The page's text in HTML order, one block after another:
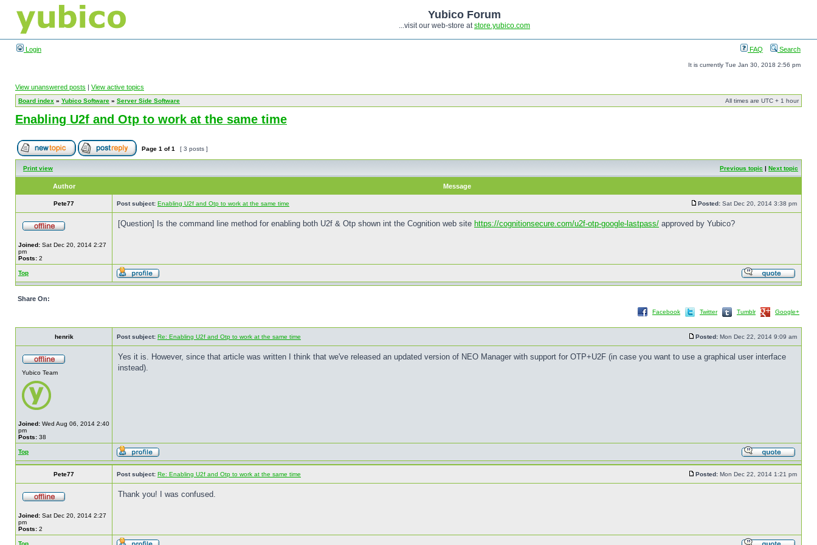
Yubico Forum
...visit our web-store atstore.yubico.com
Login FAQ Search
It is currently Tue Jan 30, 2018 2:56 pm
View unanswered posts | View active topics
Board index » Yubico Software » Server Side Software All times are UTC + 1 hour
Enabling U2f and Otp to work at the same time
Page 1 of1 [ 3 posts ]
Print view Previous topic | Next topic
Author Message
Pete77 Post subject: Enabling U2f and Otp to work at the same time Posted: Sat Dec 20, 2014 3:38 pm
Joined: Sat Dec 20, 2014 2:27
pm
Posts: 2
[Question] Is the command line method for enabling both U2f & Otp shown int the Cognition web site https://cognitionsecure.com/u2f-otp-google-lastpass/ approved by Yubico?
Top
Share On:
Facebook Twitter Tumblr Google+
henrik Post subject: Re: Enabling U2f and Otp to work at the same time Posted: Mon Dec 22, 2014 9:09 am
Yubico Team
Joined: Wed Aug 06, 2014 2:40
pm
Posts: 38
Yes it is. However, since that article was written I think that we've released an updated version of NEO Manager with support for OTP+U2F (in case you want to use a graphical user interface
instead).
Top
Pete77 Post subject: Re: Enabling U2f and Otp to work at the same time Posted: Mon Dec 22, 2014 1:21 pm
Joined: Sat Dec 20, 2014 2:27
pm
Posts: 2
Thank you! I was confused.
Top